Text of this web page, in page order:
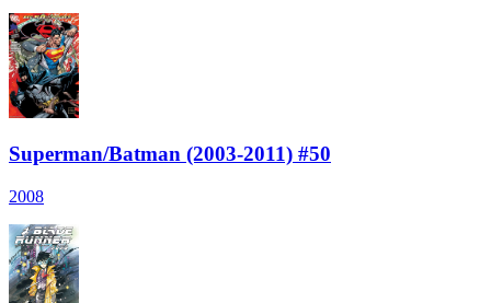
Superman/Batman (2003-2011) #50
2008